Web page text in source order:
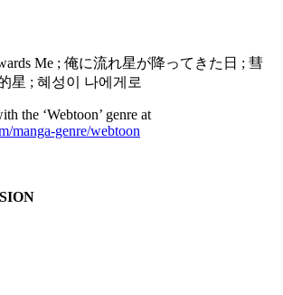
Me ; 俺に流れ星が降ってきた日 ; 彗
星 ; 혜성이 나에게로
the ‘Webtoon’ genre at
manga-genre/webtoon